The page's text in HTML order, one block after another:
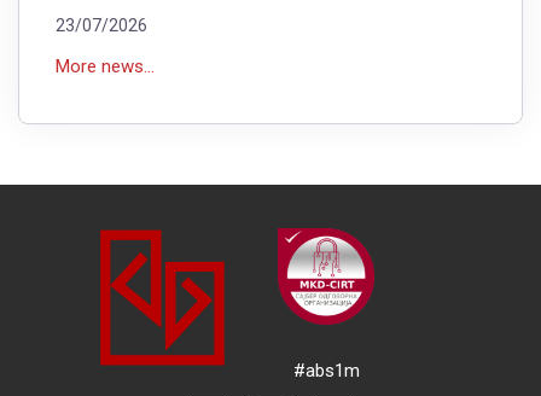
23/07/2026
More news...
#abs1m